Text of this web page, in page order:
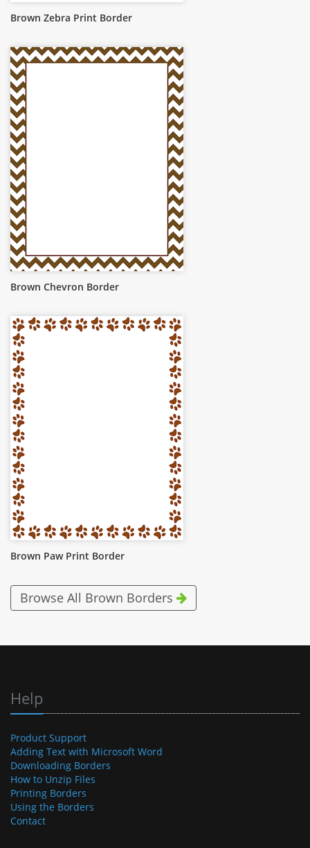
Brown Zebra Print Border
Brown Chevron Border
Brown Paw Print Border
Browse All Brown Borders
Help
Product Support
Adding Text with Microsoft Word
Downloading Borders
How to Unzip Files
Printing Borders
Using the Borders
Contact